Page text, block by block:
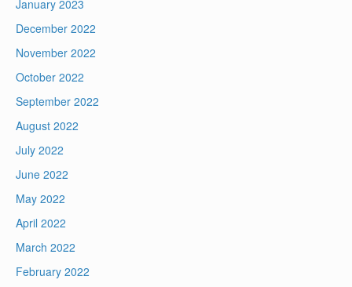
January 2023
December 2022
November 2022
October 2022
September 2022
August 2022
July 2022
June 2022
May 2022
April 2022
March 2022
February 2022